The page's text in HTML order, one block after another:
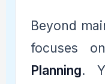
Beyond
focuses
Planning.